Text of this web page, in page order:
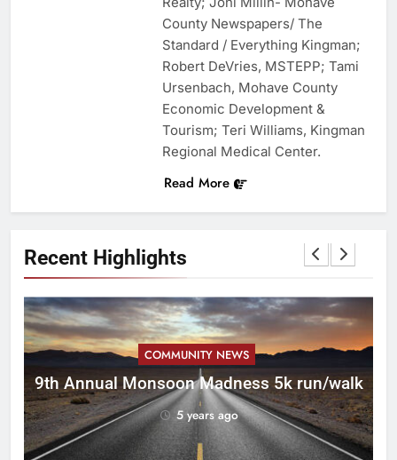
Recent Highlights
COMMUNITY NEWS
9th Annual Monsoon Madness 5k run/walk
5 years ago
County Newspapers/ The
Standard / Everything Kingman;
Robert DeVries, MSTEPP; Tami
Ursenbach, Mohave County
Economic Development &
Tourism; Teri Williams, Kingman
Regional Medical Center.
Read More